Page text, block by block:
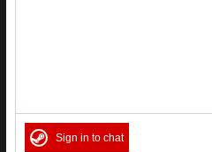
Sign in to chat